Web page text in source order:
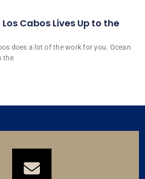
Cabos Lives Up to the
does a lot of the work for you. Ocean
the